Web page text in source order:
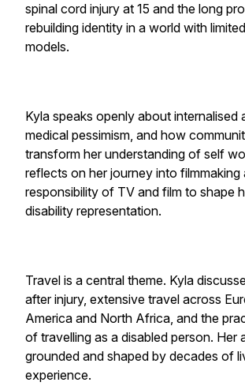
spinal cord injury at 15 and the long
rebuilding identity in a world with
models.
Kyla speaks openly about internalised
medical pessimism, and how
transform her understanding of self
reflects on her journey into filmmaking
responsibility of TV and film to shape
disability representation.
Travel is a central theme. Kyla
after injury, extensive travel across
America and North Africa, and the
of travelling as a disabled person. Her
grounded and shaped by decades of
experience.